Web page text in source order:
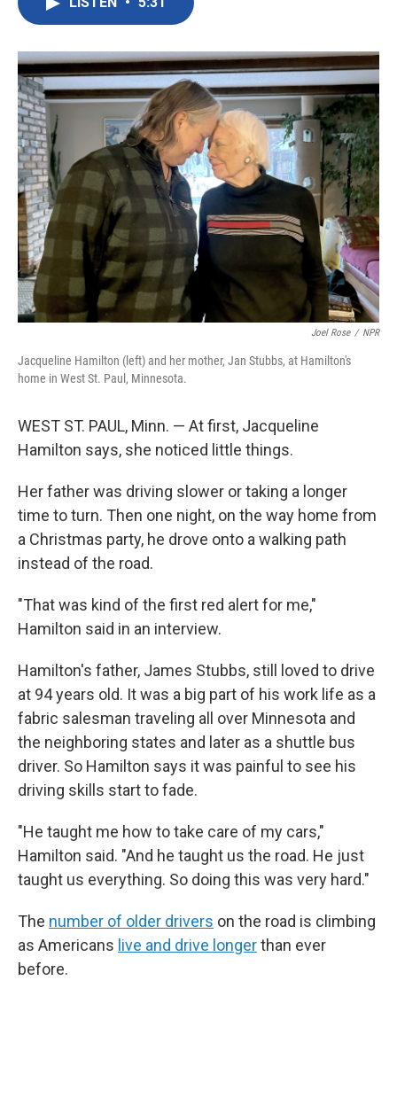
o
k
r
I
n
Joel Rose / NPR
Jacqueline Hamilton (left) and her mother, Jan Stubbs, at Hamilton's
home in West St. Paul, Minnesota.
WEST ST. PAUL, Minn. — At first, Jacqueline
Hamilton says, she noticed little things.
Her father was driving slower or taking a longer
time to turn. Then one night, on the way home from
a Christmas party, he drove onto a walking path
instead of the road.
"That was kind of the first red alert for me,"
Hamilton said in an interview.
Hamilton's father, James Stubbs, still loved to drive
at 94 years old. It was a big part of his work life as a
fabric salesman traveling all over Minnesota and
the neighboring states and later as a shuttle bus
driver. So Hamilton says it was painful to see his
driving skills start to fade.
"He taught me how to take care of my cars,"
Hamilton said. "And he taught us the road. He just
taught us everything. So doing this was very hard."
The number of older drivers on the road is climbing
as Americans live and drive longerthan ever
before.